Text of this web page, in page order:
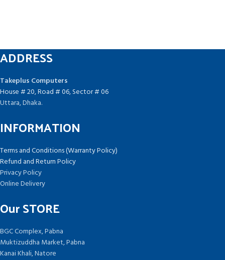
ADDRESS
Takeplus Computers
House # 20, Road # 06, Sector # 06
Uttara, Dhaka.
INFORMATION
Terms and Conditions (Warranty Policy)
Refund and Return Policy
Privacy Policy
Online Delivery
Our STORE
BGC Complex, Pabna
Muktizuddha Market, Pabna
Kanai Khali, Natore